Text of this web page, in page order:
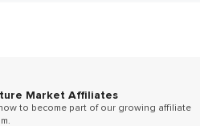
Market Affiliates
to become part of our growing affiliate